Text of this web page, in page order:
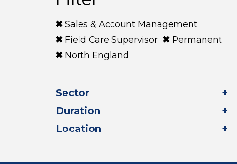
Sales & Account Management
Field Care Supervisor
Permanent
North England
Sector
Duration
Location